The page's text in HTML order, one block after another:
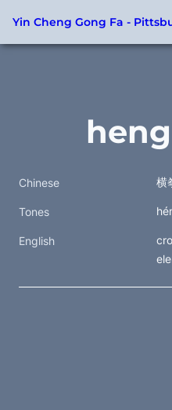
Yin Cheng Gong Fa -
Chinese 横
Tones
English